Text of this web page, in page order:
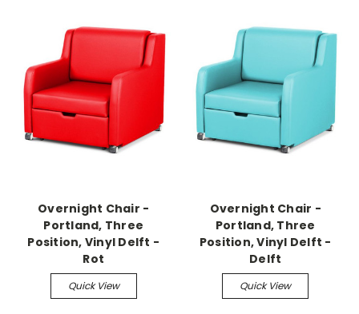
Overnight Chair -
Portland, Three
Position, Vinyl Delft -
Rot
Quick View
Overnight Chair -
Portland, Three
Position, Vinyl Delft -
Delft
Quick View